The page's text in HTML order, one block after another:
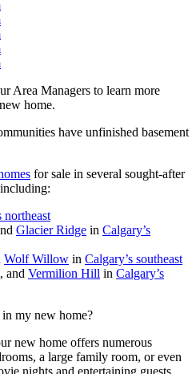
Area Managers to learn more
home.
have unfinished basement
for sale in several sought-after
northeast
Glacier Ridge in Calgary’s
Wolf Willow in Calgary’s southeast
, and Vermilion Hill in Calgary’s
my new home?
new home offers numerous
a large family room, or even